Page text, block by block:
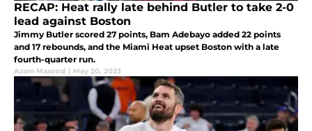
RECAP: Heat rally late behind Butler to take 2-0
lead against Boston
Jimmy Butler scored 27 points, Bam Adebayo added 22 points
and 17 rebounds, and the Miami Heat upset Boston with a late
fourth-quarter run.
Azam Masood | May 20, 2023